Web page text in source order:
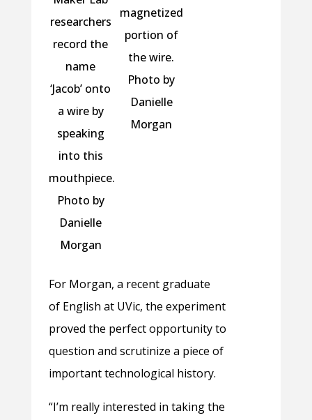
researchers
record the
name
‘Jacob’ onto
a wire by
speaking
into this
mouthpiece.
Photo by
Danielle
Morgan
magnetized
portion of
the wire.
Photo by
Danielle
Morgan
For Morgan, a recent graduate
of English at UVic, the experiment
proved the perfect opportunity to
question and scrutinize a piece of
important technological history.
“I’m really interested in taking the